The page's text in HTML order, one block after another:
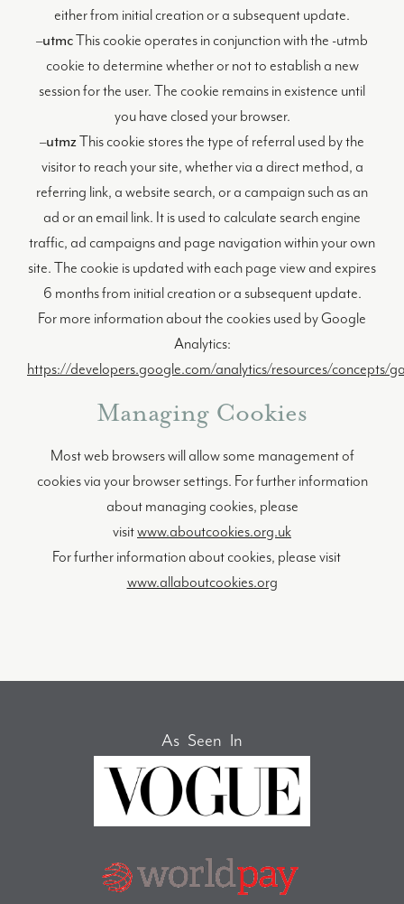
either from initial creation or a subsequent update.
–utmcThis cookie operates in conjunction with the -utmb
cookie to determine whether or not to establish a new
session for the user. The cookie remains in existence until
you have closed your browser.
–utmzThis cookie stores the type of referral used by the
visitor to reach your site, whether via a direct method, a
referring link, a website search, or a campaign such as an
ad or an email link. It is used to calculate search engine
traffic, ad campaigns and page navigation within your own
site. The cookie is updated with each page view and expires
6 months from initial creation or a subsequent update.
For more information about the cookies used by Google
Analytics:
https://developers.google.com/analytics/resources/concepts/
Managing Cookies
Most web browsers will allow some management of
cookies via your browser settings. For further information
about managing cookies, please
visitwww.aboutcookies.org.uk
For further information about cookies, please visit
www.allaboutcookies.org
As Seen In